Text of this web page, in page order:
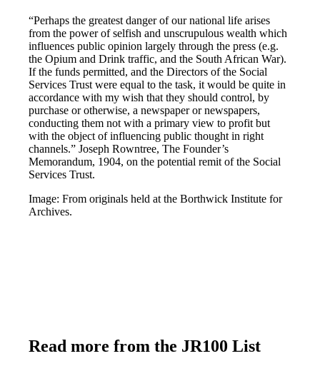
“Perhaps the greatest danger of our national life arises
from the power of selfish and unscrupulous wealth which
influences public opinion largely through the press (e.g.
the Opium and Drink traffic, and the South African War).
If the funds permitted, and the Directors of the Social
Services Trust were equal to the task, it would be quite in
accordance with my wish that they should control, by
purchase or otherwise, a newspaper or newspapers,
conducting them not with a primary view to profit but
with the object of influencing public thought in right
channels.” Joseph Rowntree, The Founder’s
Memorandum, 1904, on the potential remit of the Social
Services Trust.
Image: From originals held at the Borthwick Institute for
Archives.
Read more from the JR100 List